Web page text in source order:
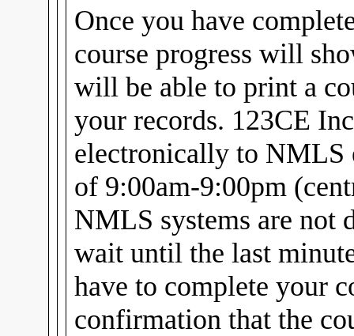
Once you have
course progress will
will be able to print a
your records. 123CE
electronically to NMLS
of 9:00am-9:00pm
NMLS systems are not
wait until the last
have to complete your
confirmation that the